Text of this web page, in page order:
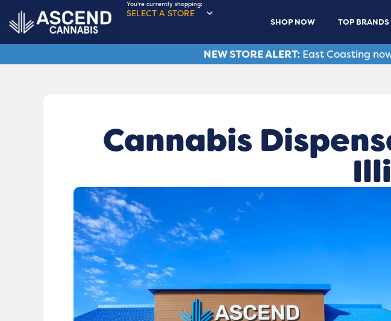
You're currently shopping:
SELECT A STORE
SHOP NOW TOP BRANDS
NEW STORE ALERT: East Coasting
Cannabis